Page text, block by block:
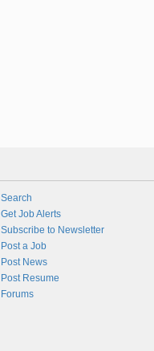
Search
Get Job Alerts
Subscribe to Newsletter
Post a Job
Post News
Post Resume
Forums